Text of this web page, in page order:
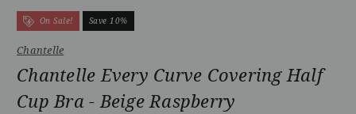
On Sale! Save 10%
Chantelle
Chantelle Every Curve Covering Half
Cup Bra - Beige Raspberry